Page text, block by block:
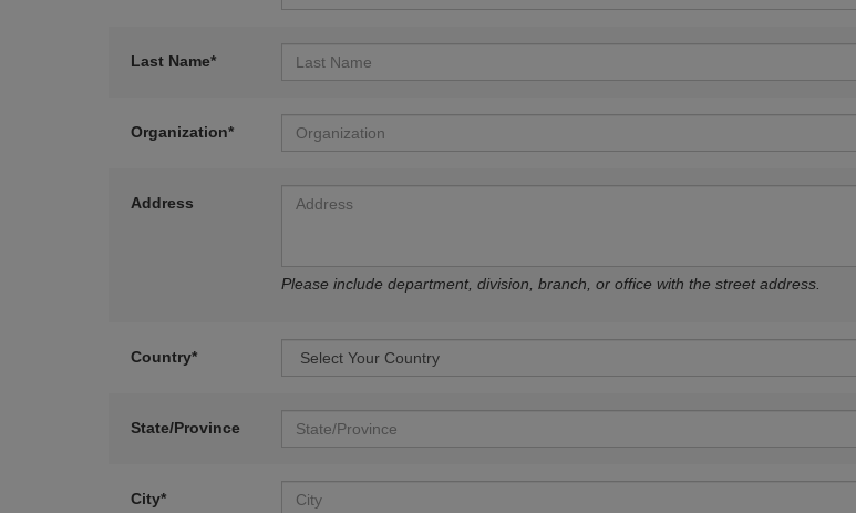
Last Name*
Organization*
Address
Please include department, division, branch, or office with the street address.
Country*
State/Province
City*